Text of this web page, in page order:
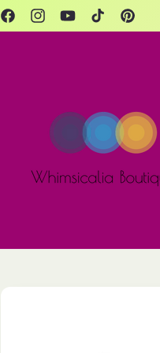
FacebookInstagramYouTubeTikTokPinterest